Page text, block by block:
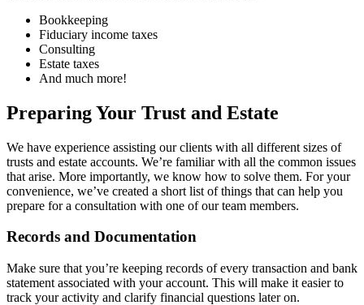
Bookkeeping
Fiduciary income taxes
Consulting
Estate taxes
And much more!
Preparing Your Trust and Estate
We have experience assisting our clients with all different sizes of
trusts and estate accounts. We’re familiar with all the common issues
that arise. More importantly, we know how to solve them. For your
convenience, we’ve created a short list of things that can help you
prepare for a consultation with one of our team members.
Records and Documentation
Make sure that you’re keeping records of every transaction and bank
statement associated with your account. This will make it easier to
track your activity and clarify financial questions later on.